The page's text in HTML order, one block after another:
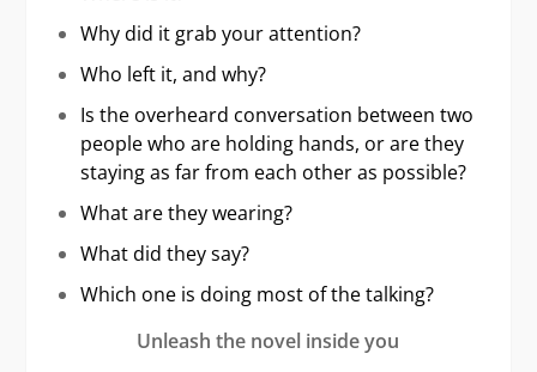
Why did it grab your attention?
Who left it, and why?
Is the overheard conversation between two
people who are holding hands, or are they
staying as far from each other as possible?
What are they wearing?
What did they say?
Which one is doing most of the talking?
Unleash the novel inside you